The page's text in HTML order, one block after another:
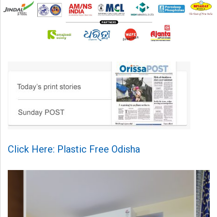
Click Here: Plastic Free Odisha